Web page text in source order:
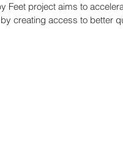
Feet project aims to
creating access to better